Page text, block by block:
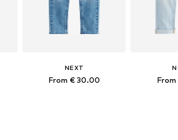
NEXT
From € 30.00